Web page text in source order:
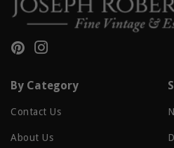
Pinterest
By Category
Contact Us
About Us